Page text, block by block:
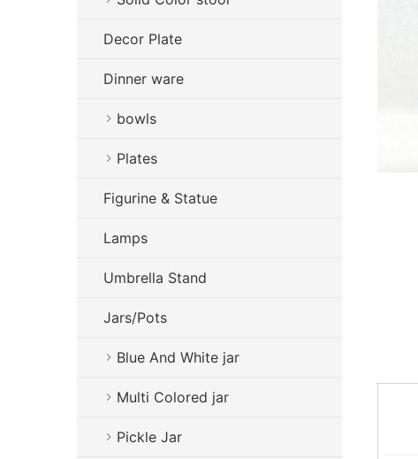
Decor Plate
Dinner ware
bowls
Plates
Figurine & Statue
Lamps
Umbrella Stand
Jars/Pots
Blue And White jar
Multi Colored jar
Pickle Jar